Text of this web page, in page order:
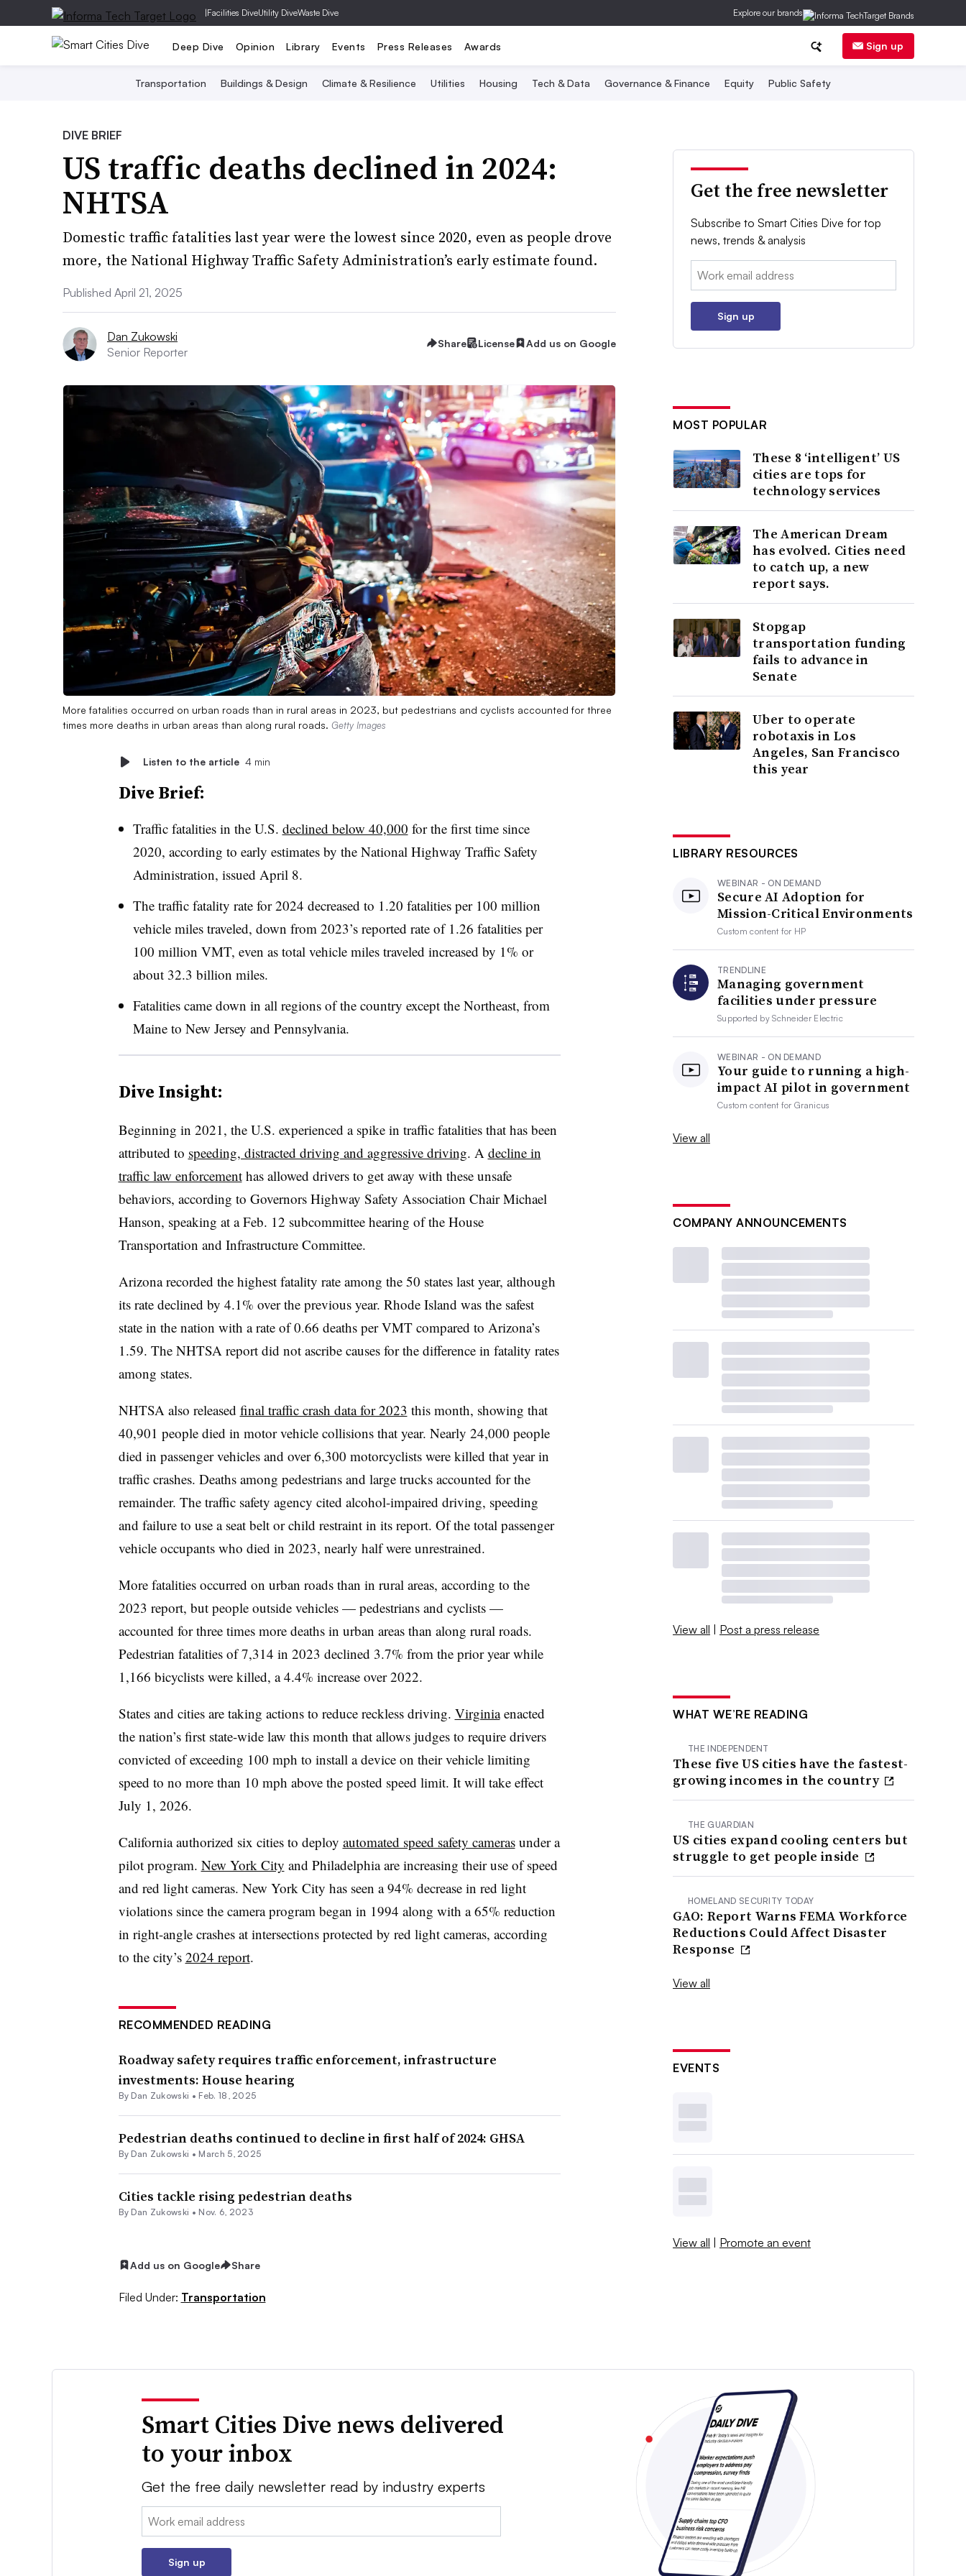
|Facilities DiveUtility DiveWaste Dive Explore our brands
Deep Dive Opinion Library Events Press Releases Awards Sign up
Transportation Buildings & Design Climate & Resilience Utilities Housing Tech & Data Governance & Finance Equity Public Safety
DIVE BRIEF
US traffic deaths declined in 2024:
NHTSA
Domestic traffic fatalities last year were the lowest since 2020, even as people drove
more, the National Highway Traffic Safety Administration’s early estimate found.
Published April 21, 2025
Dan Zukowski
Senior Reporter
Share License Add us on Google
More fatalities occurred on urban roads than in rural areas in 2023, but pedestrians and cyclists accounted for three
times more deaths in urban areas than along rural roads. Getty Images
Listen to the article 4 min
Dive Brief:
Traffic fatalities in the U.S. declined below 40,000 for the first time since
2020, according to early estimates by the National Highway Traffic Safety
Administration, issued April 8.
The traffic fatality rate for 2024 decreased to 1.20 fatalities per 100 million
vehicle miles traveled, down from 2023’s reported rate of 1.26 fatalities per
100 million VMT, even as total vehicle miles traveled increased by 1% or
about 32.3 billion miles.
Fatalities came down in all regions of the country except the Northeast, from
Maine to New Jersey and Pennsylvania.
Dive Insight:
Beginning in 2021, the U.S. experienced a spike in traffic fatalities that has been
attributed to speeding, distracted driving and aggressive driving. A decline in
traffic law enforcementhas allowed drivers to get away with these unsafe
behaviors, according to Governors Highway Safety Association Chair Michael
Hanson, speaking at a Feb. 12 subcommittee hearing of the House
Transportation and Infrastructure Committee.
Arizona recorded the highest fatality rate among the 50 states last year, although
its rate declined by 4.1% over the previous year. Rhode Island was the safest
state in the nation with a rate of 0.66 deaths per VMT compared to Arizona’s
1.59. The NHTSA report did not ascribe causes for the difference in fatality rates
among states.
NHTSA also released final traffic crash data for 2023 this month, showing that
40,901 people died in motor vehicle collisions that year. Nearly 24,000 people
died in passenger vehicles and over 6,300 motorcyclists were killed that year in
traffic crashes. Deaths among pedestrians and large trucks accounted for the
remainder. The traffic safety agency cited alcohol-impaired driving, speeding
and failure to use a seat belt or child restraint in its report. Of the total passenger
vehicle occupants who died in 2023, nearly half were unrestrained.
More fatalities occurred on urban roads than in rural areas, according to the
2023 report, but people outside vehicles — pedestrians and cyclists —
accounted for three times more deaths in urban areas than along rural roads.
Pedestrian fatalities of 7,314 in 2023 declined 3.7% from the prior year while
1,166 bicyclists were killed, a 4.4% increase over 2022.
States and cities are taking actions to reduce reckless driving. Virginiaenacted
the nation’s first state-wide law this month that allows judges to require drivers
convicted of exceeding 100 mph to install a device on their vehicle limiting
speed to no more than 10 mph above the posted speed limit. It will take effect
July 1, 2026.
California authorized six cities to deploy automated speed safety camerasunder a
pilot program. New York City and Philadelphia are increasing their use of speed
and red light cameras. New York City has seen a 94% decrease in red light
violations since the camera program began in 1994 along with a 65% reduction
in right-angle crashes at intersections protected by red light cameras, according
to the city’s 2024 report.
RECOMMENDED READING
Roadway safety requires traffic enforcement, infrastructure
investments: House hearing
By Dan Zukowski • Feb. 18, 2025
Pedestrian deaths continued to decline in first half of 2024: GHSA
By Dan Zukowski • March 5, 2025
Cities tackle rising pedestrian deaths
By Dan Zukowski • Nov. 6, 2023
Add us on Google Share
Filed Under: Transportation
Get the free newsletter
Subscribe to Smart Cities Dive for top
news, trends & analysis
Email:
Sign up
MOST POPULAR
These 8 ‘intelligent’ US
cities are tops for
technology services
The American Dream
has evolved. Cities need
to catch up, a new
report says.
Stopgap
transportation funding
fails to advance in
Senate
Uber to operate
robotaxis in Los
Angeles, San Francisco
this year
LIBRARY RESOURCES
WEBINAR - ON DEMAND
Secure AI Adoption for
Mission-Critical Environments
Custom content for HP
TRENDLINE
Managing government
facilities under pressure
Supported bySchneider Electric
WEBINAR - ON DEMAND
Your guide to running a high-
impact AI pilot in government
Custom content forGranicus
View all
COMPANY ANNOUNCEMENTS
View all | Post a press release
WHAT WE’RE READING
THE INDEPENDENT
These five US cities have the fastest-
growing incomes in the country
THE GUARDIAN
US cities expand cooling centers but
struggle to get people inside
HOMELAND SECURITY TODAY
GAO: Report Warns FEMA Workforce
Reductions Could Affect Disaster
Response
View all
EVENTS
View all | Promote an event
Smart Cities Dive news delivered
to your inbox
Get the free daily newsletter read by industry experts
Email:
Sign up